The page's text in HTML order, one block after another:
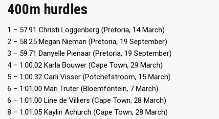
400m hurdles
1 – 57.91 Christi Loggenberg (Pretoria, 14 March)
2 – 58.25 Megan Nieman (Pretoria, 19 September)
3 – 59.71 Danyelle Pienaar (Pretoria, 19 September)
4 – 1:00.02 Karla Bouwer (Cape Town, 29 March)
5 – 1:00.32 Carli Visser (Potchefstroom, 15 March)
6 – 1:01.00 Mari Truter (Bloemfontein, 7 March)
6 – 1:01.00 Line de Villiers (Cape Town, 28 March)
8 – 1:01.05 Kaylin Achurch (Cape Town, 28 March)